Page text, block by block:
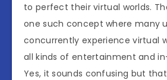
to perfect their virtual worlds.
one such concept where many
concurrently experience virtual
all kinds of entertainment and
Yes, it sounds confusing but